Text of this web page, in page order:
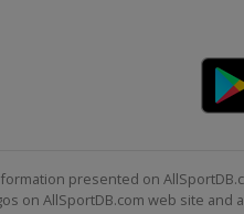
presented on
on AllSportDB.com web site